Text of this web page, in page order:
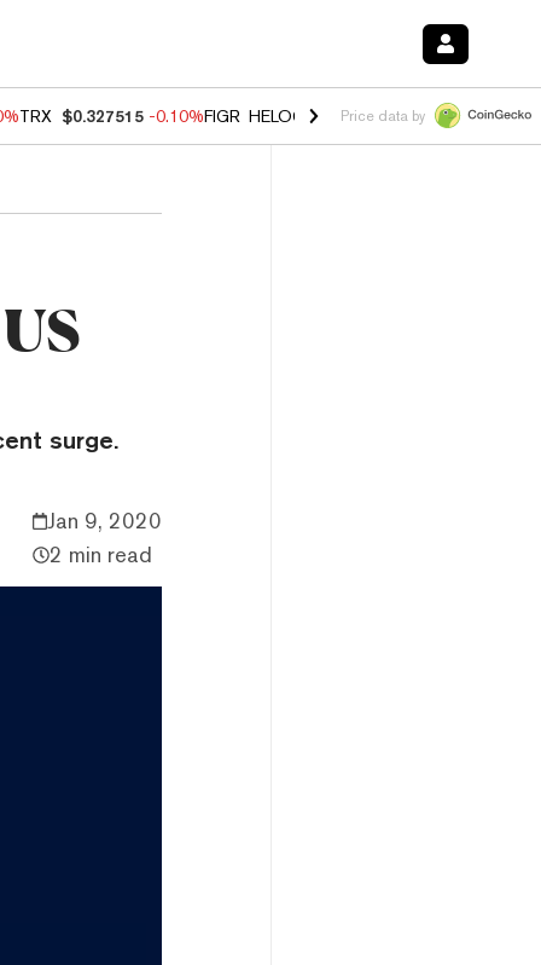
TRX $0.327515 -0.10%FIGR_HELOC $1.02 1.70% HYPE $55.73 -
Price data by
surge.
Jan 9, 2020
2 min read